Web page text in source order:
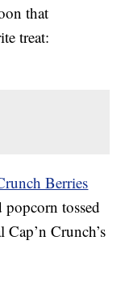
that
treat:
Berries
tossed
Crunch’s